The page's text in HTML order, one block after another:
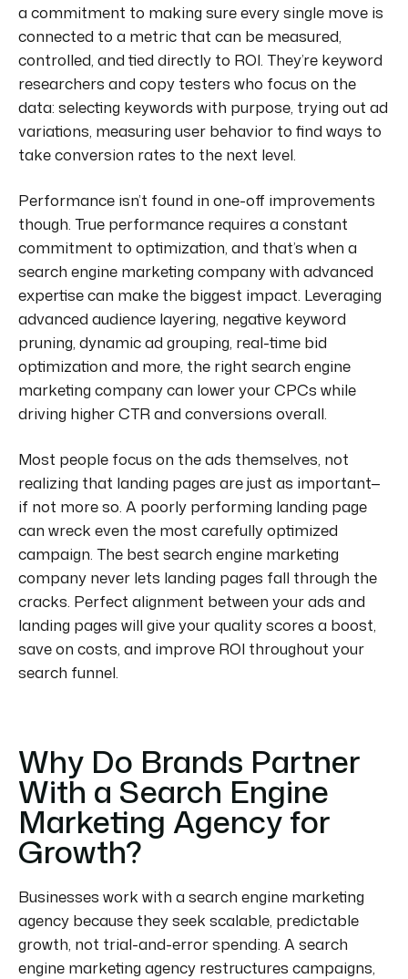
a commitment to making sure every single move is
connected to a metric that can be measured,
controlled, and tied directly to ROI. They’re keyword
researchers and copy testers who focus on the
data: selecting keywords with purpose, trying out ad
variations, measuring user behavior to find ways to
take conversion rates to the next level.
Performance isn’t found in one-off improvements
though. True performance requires a constant
commitment to optimization, and that’s when a
search engine marketing company with advanced
expertise can make the biggest impact. Leveraging
advanced audience layering, negative keyword
pruning, dynamic ad grouping, real-time bid
optimization and more, the right search engine
marketing company can lower your CPCs while
driving higher CTR and conversions overall.
Most people focus on the ads themselves, not
realizing that landing pages are just as important—
if not more so. A poorly performing landing page
can wreck even the most carefully optimized
campaign. The best search engine marketing
company never lets landing pages fall through the
cracks. Perfect alignment between your ads and
landing pages will give your quality scores a boost,
save on costs, and improve ROI throughout your
search funnel.
Why Do Brands Partner
With a Search Engine
Marketing Agency for
Growth?
Businesses work with a search engine marketing
agency because they seek scalable, predictable
growth, not trial-and-error spending. A search
engine marketing agency restructures campaigns,